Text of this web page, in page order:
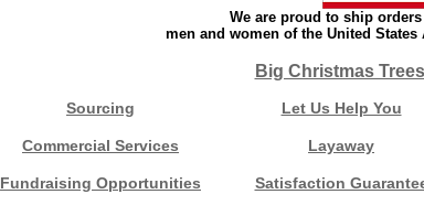
We are proud to ship
men and women of the United
Big Christmas
Sourcing Let Us Help You
Commercial Services Layaway
Fundraising Opportunities Satisfaction